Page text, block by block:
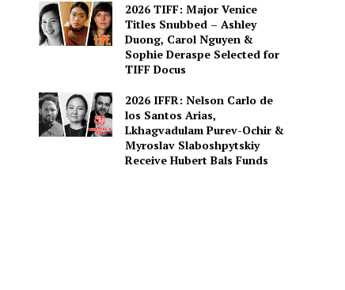
2026 TIFF: Major Venice
Titles Snubbed – Ashley
Duong, Carol Nguyen &
Sophie Deraspe Selected for
TIFF Docus
2026 IFFR: Nelson Carlo de
los Santos Arias,
Lkhagvadulam Purev-Ochir &
Myroslav Slaboshpytskiy
Receive Hubert Bals Funds